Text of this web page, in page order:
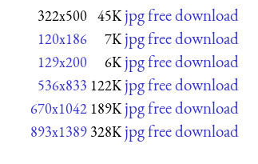
322x500 45K jpg free download
120x186 7K jpg free download
129x200 6K jpg free download
536x833 122K jpg free download
670x1042 189K jpg free download
893x1389 328K jpg free download